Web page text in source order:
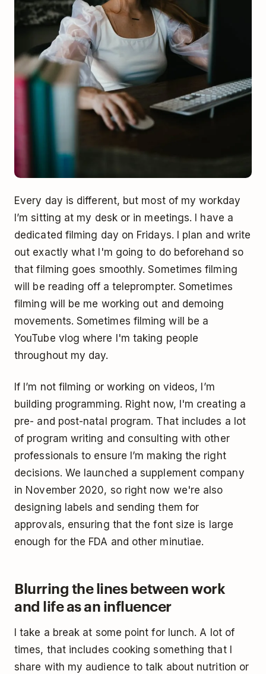
Every day is different, but most of my workday
I’m sitting at my desk or in meetings. I have a
dedicated filming day on Fridays. I plan and write
out exactly what I'm going to do beforehand so
that filming goes smoothly. Sometimes filming
will be reading off a teleprompter. Sometimes
filming will be me working out and demoing
movements. Sometimes filming will be a
YouTube vlog where I'm taking people
throughout my day.
If I’m not filming or working on videos, I’m
building programming. Right now, I'm creating a
pre- and post-natal program. That includes a lot
of program writing and consulting with other
professionals to ensure I’m making the right
decisions. We launched a supplement company
in November 2020, so right now we're also
designing labels and sending them for
approvals, ensuring that the font size is large
enough for the FDA and other minutiae.
Blurring the lines between work
and life as an influencer
I take a break at some point for lunch. A lot of
times, that includes cooking something that I
share with my audience to talk about nutrition or